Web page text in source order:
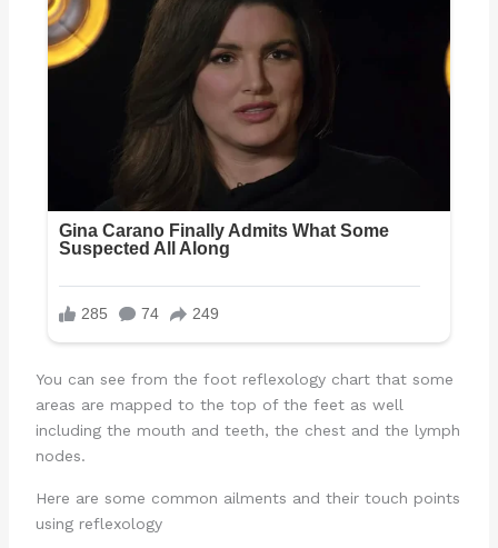
You can see from the foot reflexology chart that some
areas are mapped to the top of the feet as well
including the mouth and teeth, the chest and the lymph
nodes.
Here are some common ailments and their touch points
using reflexology